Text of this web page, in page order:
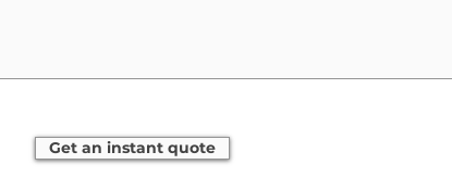
Get an instant quote